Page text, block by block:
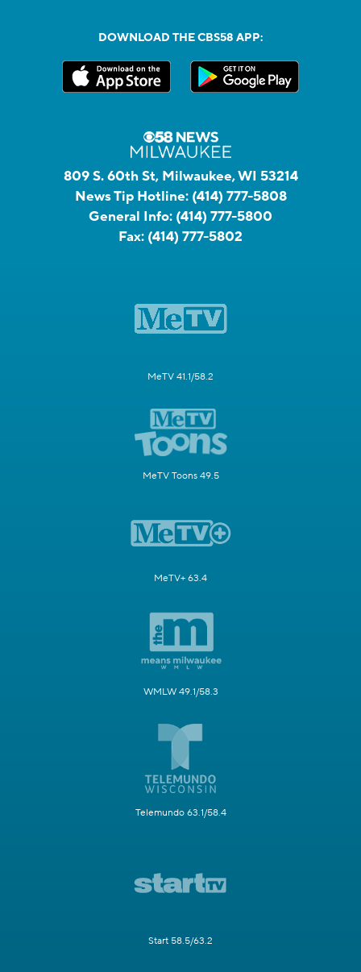
DOWNLOAD THE CBS58 APP:
809 S. 60th St, Milwaukee, WI 53214
News Tip Hotline: (414) 777-5808
General Info: (414) 777-5800
Fax: (414) 777-5802
MeTV 41.1/58.2
MeTV Toons 49.5
MeTV+ 63.4
WMLW 49.1/58.3
Telemundo 63.1/58.4
Start 58.5/63.2